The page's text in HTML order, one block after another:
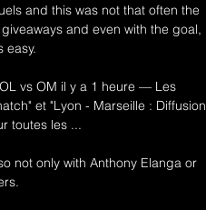
and this was not that often the
and even with the goal,
easy.
vs OM il y a 1 heure — Les
et "Lyon - Marseille : Diffusion
toutes les ...
not only with Anthony Elanga or